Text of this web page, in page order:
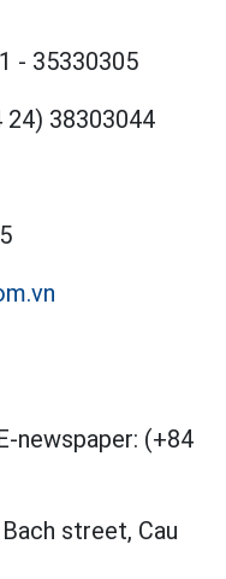
- 35330305
24) 38303044
newspaper: (+84
street, Cau